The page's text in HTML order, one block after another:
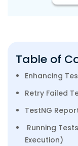
Table of
Enhancing
Retry Failed
TestNG
Running
Execution)